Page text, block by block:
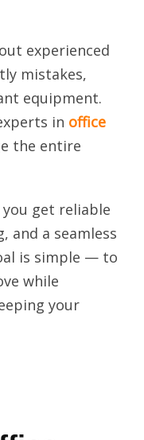
experienced
mistakes,
equipment.
in office
the entire
get reliable
and a seamless
is simple — to
while
your